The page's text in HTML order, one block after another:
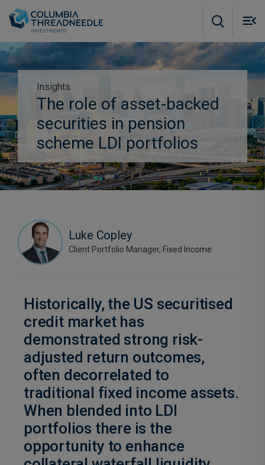
Insights
The role of asset-backed
securities in pension
scheme LDI portfolios
Luke Copley
Client Portfolio Manager, Fixed Income
Historically, the US securitised
credit market has
demonstrated strong risk-
adjusted return outcomes,
often decorrelated to
traditional fixed income assets.
When blended into LDI
portfolios there is the
opportunity to enhance
Subscribe to our insights